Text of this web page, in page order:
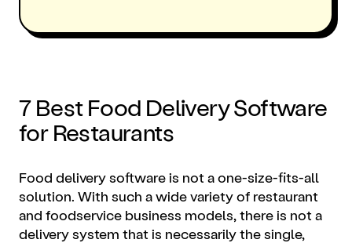
7Best Food Delivery Software
for Restaurants
Food delivery software is not a one-size-fits-all
solution. With such a wide variety of restaurant
and foodservice business models, there is not a
delivery system that is necessarily the single,